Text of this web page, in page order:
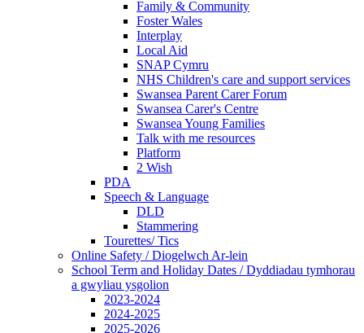
Family & Community
Foster Wales
Interplay
Local Aid
SNAP Cymru
NHS Children's care and support services
Swansea Parent Carer Forum
Swansea Carer's Centre
Swansea Young Families
Talk with me resources
Platform
2 Wish
PDA
Speech & Language
DLD
Stammering
Tourettes/ Tics
Online Safety / Diogelwch Ar-lein
School Term and Holiday Dates / Dyddiadau tymhorau
a gwyliau ysgolion
2023-2024
2024-2025
2025-2026